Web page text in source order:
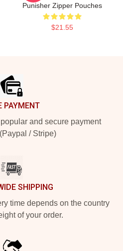
Punisher Zipper Pouches
$21.55
PAYMENT
and secure payment
/ Stripe)
SHIPPING
time depends on the country
of your order.